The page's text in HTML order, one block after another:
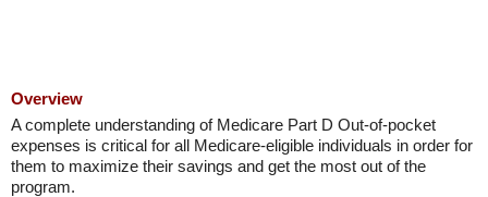
Overview
A complete understanding of Medicare Part D Out-of-pocket
expenses is critical for all Medicare-eligible individuals in order for
them to maximize their savings and get the most out of the
program.